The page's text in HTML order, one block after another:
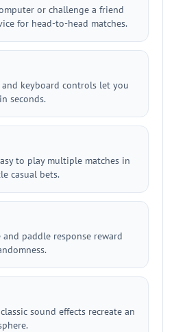
or challenge a friend
for head-to-head matches.
keyboard controls let you
seconds.
to play multiple matches in
casual bets.
paddle response reward
sound effects recreate an